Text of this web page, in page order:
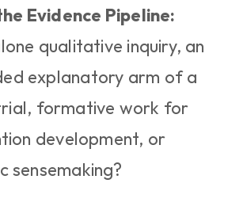
Evidence Pipeline:
qualitative inquiry, an
explanatory arm of a
formative work for
development, or
sensemaking?